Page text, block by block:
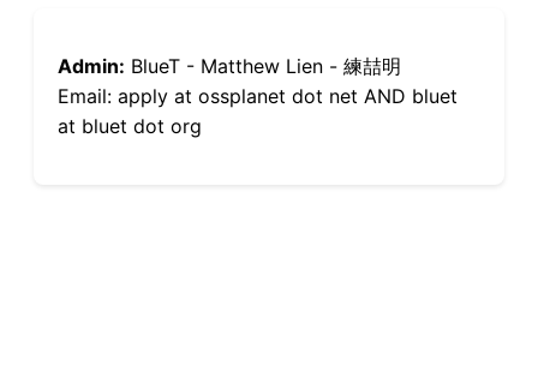
Admin: BlueT - Matthew Lien - 練喆明
Email: apply at ossplanet dot net AND bluet
at bluet dot org